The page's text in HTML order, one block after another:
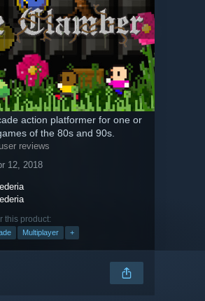
action platformer for one or
of the 80s and 90s.
reviews
12, 2018
this product:
Multiplayer +